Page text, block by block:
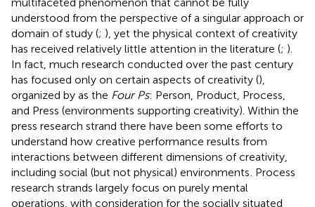
understood from the perspective of a singular approach or
domain of study (; ), yet the physical context of creativity
has received relatively little attention in the literature (; ).
In fact, much research conducted over the past century
has focused only on certain aspects of creativity (),
organized by as the Four Ps: Person, Product, Process,
and Press (environments supporting creativity). Within the
press research strand there have been some efforts to
understand how creative performance results from
interactions between different dimensions of creativity,
including social (but not physical) environments . Process
research strands largely focus on purely mental
operations, with consideration for the socially situated